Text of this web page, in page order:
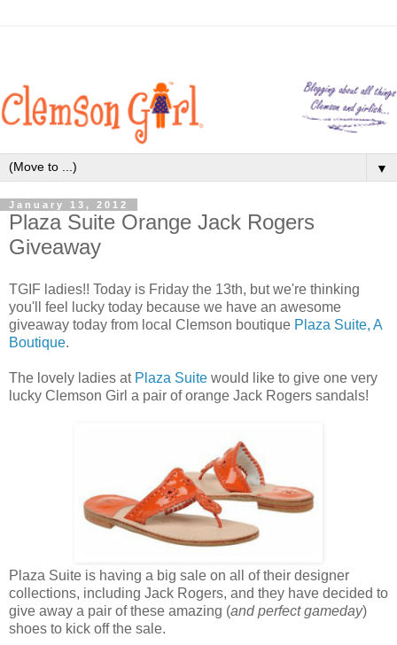
▼
January 13, 2012
Plaza Suite Orange Jack Rogers
Giveaway
TGIF ladies!! Today is Friday the 13th, but we're thinking
you'll feel lucky today because we have an awesome
giveaway today from local Clemson boutique Plaza Suite, A
Boutique.
The lovely ladies at Plaza Suite would like to give one very
lucky Clemson Girl a pair of orange Jack Rogers sandals!
Plaza Suite is having a big sale on all of their designer
collections, including Jack Rogers, and they have decided to
give away a pair of these amazing (and perfect gameday)
shoes to kick off the sale.